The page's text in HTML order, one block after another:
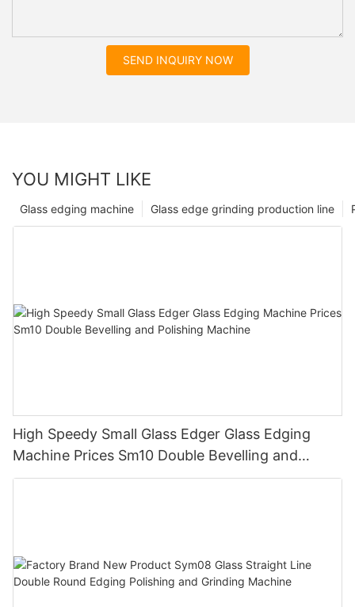
SEND INQUIRY NOW
YOU MIGHT LIKE
Glass edge grinding production line
Glass edging machine
High Speedy Small Glass Edger Glass Edging
Machine Prices Sm10 Double Bevelling and
Polishing Machine